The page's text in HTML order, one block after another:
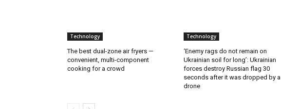
Technology
The best dual-zone air fryers —
convenient, multi-component
cooking for a crowd
Technology
‘Enemy rags do not remain on
Ukrainian soil for long’: Ukrainian
forces destroy Russian flag 30
seconds after it was dropped by a
drone